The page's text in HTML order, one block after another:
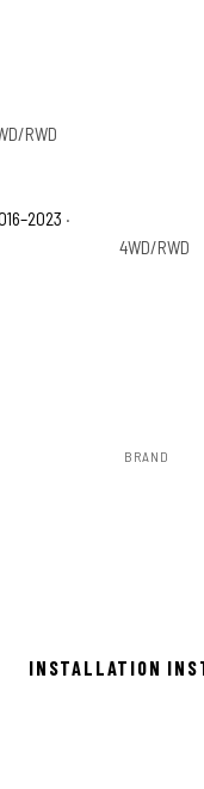
RWD
·
4WD/RWD
BRAND
INSTALLATION